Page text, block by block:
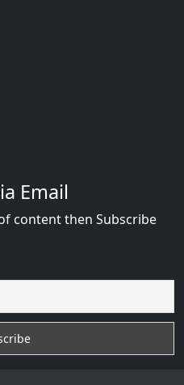
Email
content then Subscribe